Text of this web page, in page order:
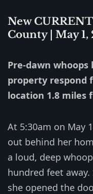
New
County | May 1,
Pre-dawn whoops
property respond
location 1.8 miles
At 5:30am on May
out behind her
a loud, deep
hundred feet
she opened the